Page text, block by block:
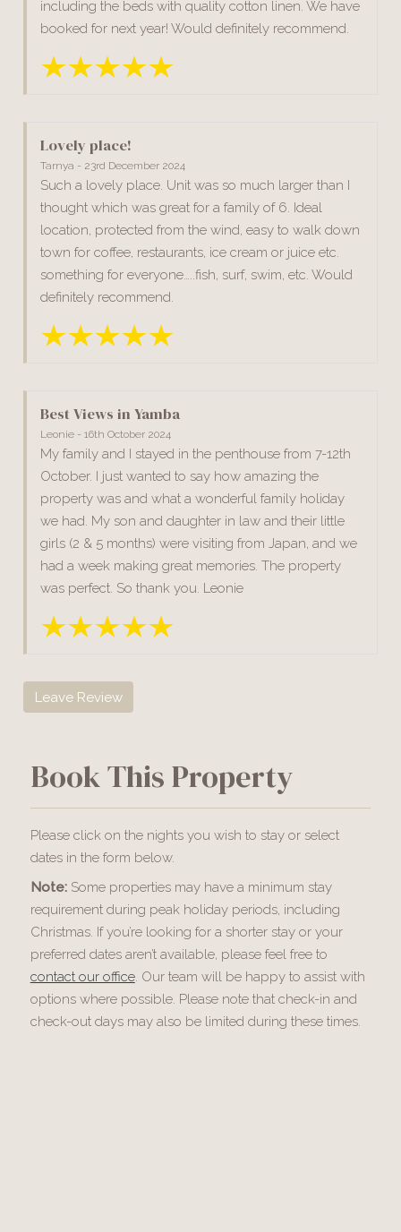
including the beds with quality cotton linen. We have
booked for next year! Would definitely recommend.
Lovely place!
Tarnya - 23rd December 2024
Such a lovely place. Unit was so much larger than I
thought which was great for a family of 6. Ideal
location, protected from the wind, easy to walk down
town for coffee, restaurants, ice cream or juice etc.
something for everyone…..fish, surf, swim, etc. Would
definitely recommend.
Best Views in Yamba
Leonie - 16th October 2024
My family and I stayed in the penthouse from 7-12th
October. I just wanted to say how amazing the
property was and what a wonderful family holiday
we had. My son and daughter in law and their little
girls (2 & 5 months) were visiting from Japan, and we
had a week making great memories. The property
was perfect. So thank you. Leonie
Leave Review
Book This Property
Please click on the nights you wish to stay or select
dates in the form below.
Note:Some properties may have a minimum stay
requirement during peak holiday periods, including
Christmas. If you’re looking for a shorter stay or your
preferred dates aren’t available, please feel free to
contact our office. Our team will be happy to assist with
options where possible. Please note that check-in and
check-out days may also be limited during these times.